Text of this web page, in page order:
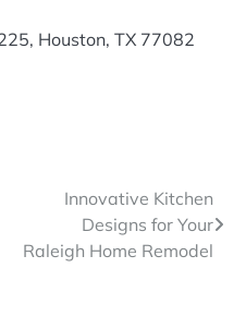
Houston, TX 77082
Innovative Kitchen
Designs for Your
Raleigh Home Remodel